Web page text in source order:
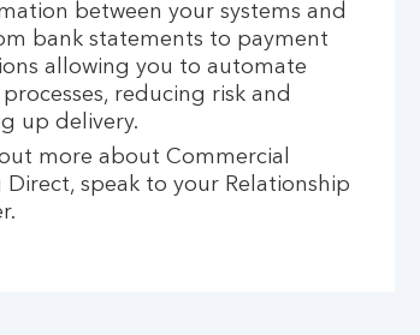
between your systems and
bank statements to payment
allowing you to automate
reducing risk and
up delivery.
out more about Commercial
Direct, speak to your Relationship